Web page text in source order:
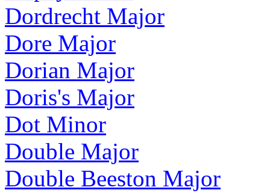
Dordrecht Major
Dore Major
Dorian Major
Doris's Major
Dot Minor
Double Major
Double Beeston Major